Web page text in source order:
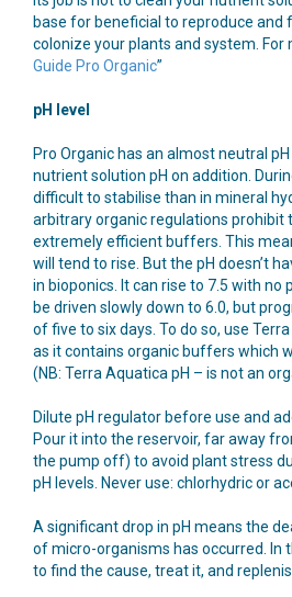
base for beneficial to reproduce and
colonize your plants and system. For
Guide Pro Organic”
pH level
Pro Organic has an almost neutral
nutrient solution pH on addition.
difficult to stabilise than in mineral
arbitrary organic regulations prohibit
extremely efficient buffers. This
will tend to rise. But the pH doesn’t
in bioponics. It can rise to 7.5 with no
be driven slowly down to 6.0, but
of five to six days. To do so, use Terra
as it contains organic buffers which
(NB: Terra Aquatica pH – is not an
Dilute pH regulator before use and
Pour it into the reservoir, far away
the pump off) to avoid plant stress
pH levels. Never use: chlorhydric or
A significant drop in pH means the
of micro-organisms has occurred. In
to find the cause, treat it, and